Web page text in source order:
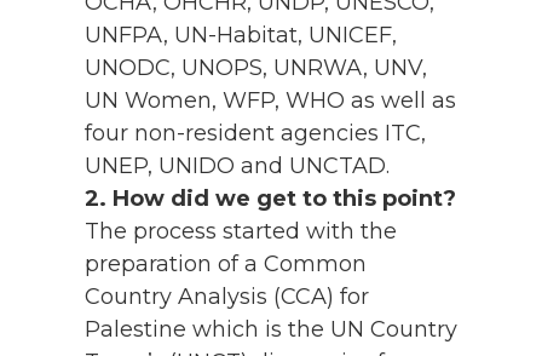
UNFPA, UN-Habitat, UNICEF,
UNODC, UNOPS, UNRWA, UNV,
UN Women, WFP, WHO as well as
four non-resident agencies ITC,
UNEP, UNIDO and UNCTAD.
2. How did we get to this point?
The process started with the
preparation of a Common
Country Analysis (CCA) for
Palestine which is the UN Country